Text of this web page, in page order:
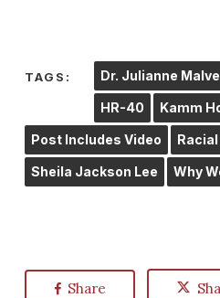
TAGS: Dr. Julianne
HR-40 Kamm
Post Includes Video
Sheila Jackson Lee Why
Share